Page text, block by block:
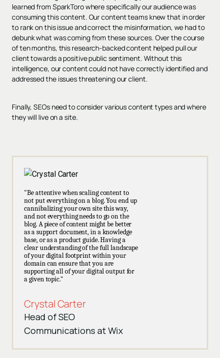
learned from SparkToro where specifically our audience was
consuming this content. Our content teams knew that in order
to rank on this issue and correct the misinformation, we had to
debunk what was coming from these sources. Over the course
of ten months, this research-backed content helped pull our
client towards a positive public sentiment. Without this
intelligence, our content could not have correctly identified and
addressed the issues threatening our client.
Finally, SEOs need to consider various content types and where
they will live on a site.
"Be attentive when scaling content to
not put everything on a blog. You end up
cannibalizing your own site this way,
and not everything needs to go on the
blog. A piece of content might be better
as a support document, in a knowledge
base, or as a product guide. Having a
clear understanding of the full landscape
of your digital footprint within your
domain can ensure that you are
supporting all of your digital output for
a given topic."
Crystal Carter
Head of SEO
Communications at Wix